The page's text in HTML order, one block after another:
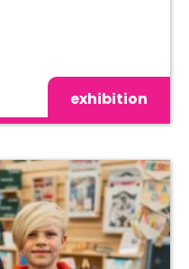
exhibition